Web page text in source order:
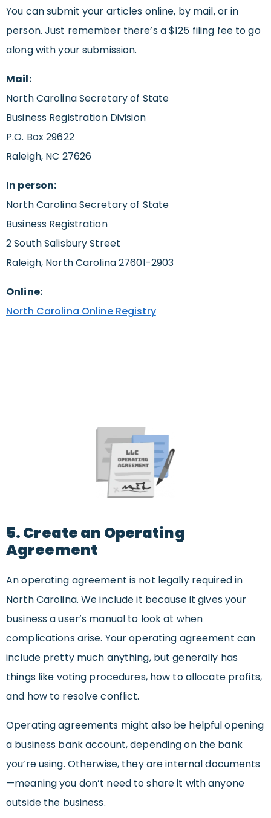
You can submit your articles online, by mail, or in
person. Just remember there’s a $125 filing fee to go
along with your submission.
Mail:
North Carolina Secretary of State
Business Registration Division
P.O. Box 29622
Raleigh, NC 27626
In person:
North Carolina Secretary of State
Business Registration
2 South Salisbury Street
Raleigh, North Carolina 27601-2903
Online:
North Carolina Online Registry
5. Create an Operating
Agreement
An operating agreement is not legally required in
North Carolina. We include it because it gives your
business a user’s manual to look at when
complications arise. Your operating agreement can
include pretty much anything, but generally has
things like voting procedures, how to allocate profits,
and how to resolve conflict.
Operating agreements might also be helpful opening
a business bank account, depending on the bank
you’re using. Otherwise, they are internal documents
—meaning you don’t need to share it with anyone
outside the business.